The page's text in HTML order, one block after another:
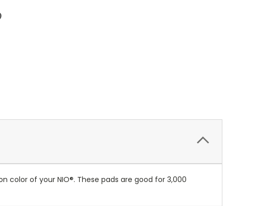
color of your NIO®. These pads are good for 3,000